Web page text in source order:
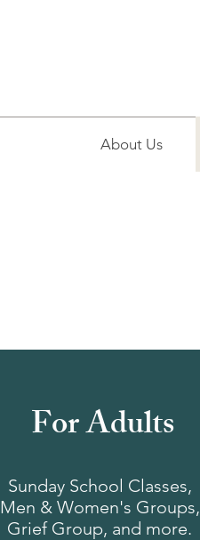
About Us
For Adults
Sunday School Classes,
Men & Women's Groups,
Grief Group, and more.